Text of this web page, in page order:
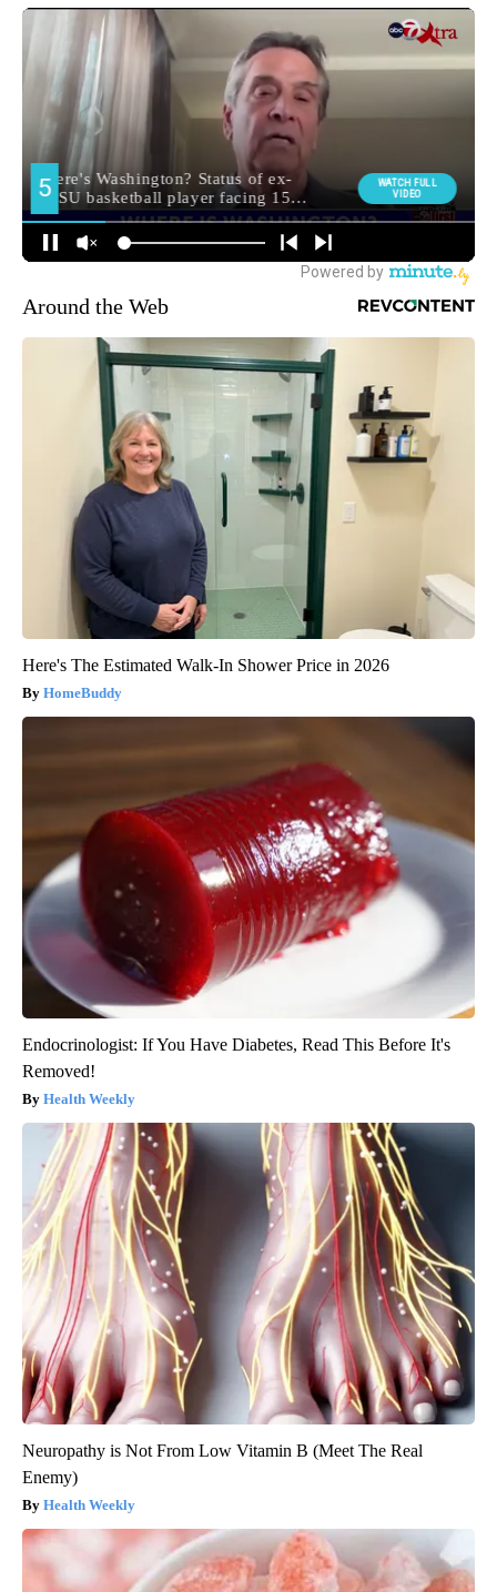
Around the Web
Here's The Estimated Walk-In Shower Price in 2026
HomeBuddy
Endocrinologist: If You Have Diabetes, Read This Before It's
Removed!
Health Weekly
Neuropathy is Not From Low Vitamin B (Meet The Real
Enemy)
Health Weekly